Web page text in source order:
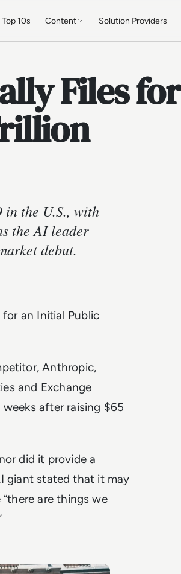
Top 10s Content Solution Providers
Files for
the U.S., with
the AI leader
debut.
for an Initial Public
Anthropic,
and Exchange
after raising $65
did it provide a
giant stated that it may
are things we